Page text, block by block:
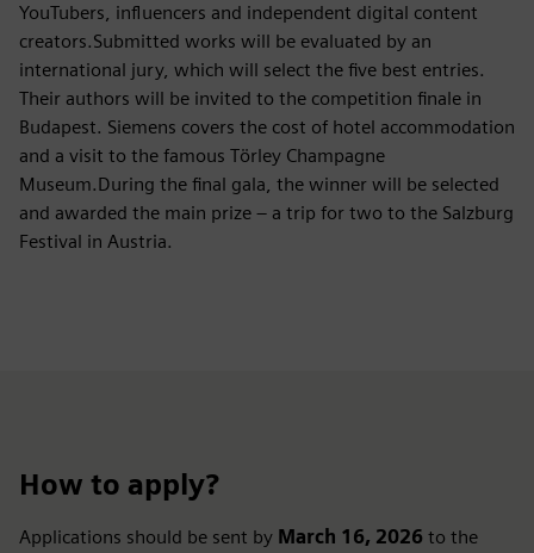
YouTubers, influencers and independent digital content
creators.Submitted works will be evaluated by an
international jury, which will select the five best entries.
Their authors will be invited to the competition finale in
Budapest. Siemens covers the cost of hotel accommodation
and a visit to the famous Törley Champagne
Museum.During the final gala, the winner will be selected
and awarded the main prize – a trip for two to the Salzburg
Festival in Austria.
How to apply?
Applications should be sent by March 16, 2026 to the